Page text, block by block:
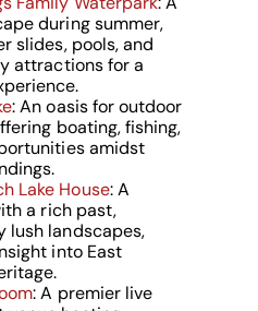
during summer,
slides, pools, and
attractions for a
: An oasis for outdoor
boating, fishing,
amidst
Lake House: A
a rich past,
lush landscapes,
into East
: A premier live